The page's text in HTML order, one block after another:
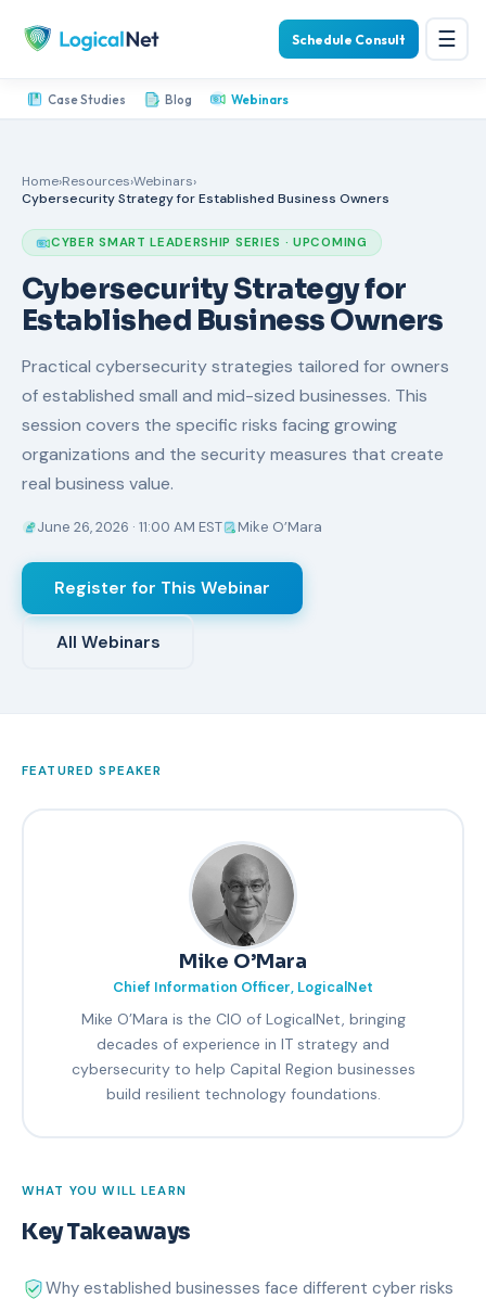
Schedule Consult ☰
Case Studies Blog Webinars
Home›Resources›Webinars›
Cybersecurity Strategy for Established Business Owners
CYBER SMART LEADERSHIP SERIES · UPCOMING
Cybersecurity Strategy for
Established Business Owners
Practical cybersecurity strategies tailored for owners
of established small and mid-sized businesses. This
session covers the specific risks facing growing
organizations and the security measures that create
real business value.
June 26, 2026 · 11:00 AM EST Mike O’Mara
Register for This Webinar
All Webinars
FEATURED SPEAKER
Mike O’Mara
Chief Information Officer, LogicalNet
Mike O’Mara is the CIO of LogicalNet, bringing
decades of experience in IT strategy and
cybersecurity to help Capital Region businesses
build resilient technology foundations.
WHAT YOU WILL LEARN
Key Takeaways
Why established businesses face different cyber risks